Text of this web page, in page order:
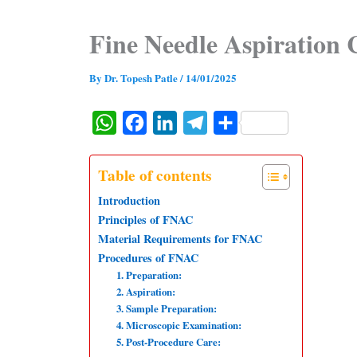
Fine Needle Aspiration
By Dr. Topesh Patle/ 14/01/2025
W
a
s
A
p
p
c
e
b
o
o
k
n
e
d
I
l
r
S
Table of contents
Introduction
Principles of FNAC
Material Requirements for FNAC
Procedures of FNAC
1. Preparation:
2. Aspiration:
3. Sample Preparation:
4. Microscopic Examination:
5. Post-Procedure Care: